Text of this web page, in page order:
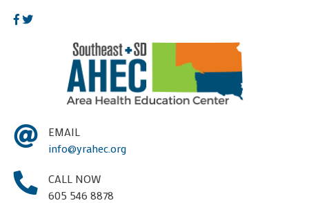
EMAIL
info@yrahec.org
CALL NOW
605 546 8878